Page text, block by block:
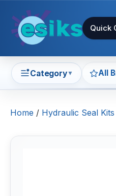
Quick
Category▼ All
Home / Hydraulic Seal Kits